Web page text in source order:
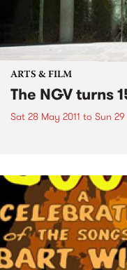
ARTS & FILM
The NGV turns
Sat 28 May 2011 to Sun 29